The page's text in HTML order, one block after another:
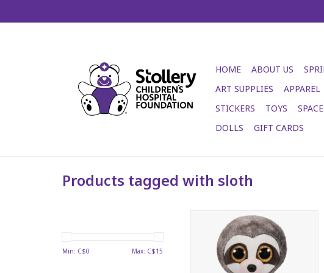
HOME ABOUT US
ART SUPPLIES
APPAREL
STICKERS
TOYS SPACE
DOLLS
GIFT CARDS
Products tagged with sloth
Min: C$0 Max: C$15
Dangler Beanie Boo
ADD TO CART